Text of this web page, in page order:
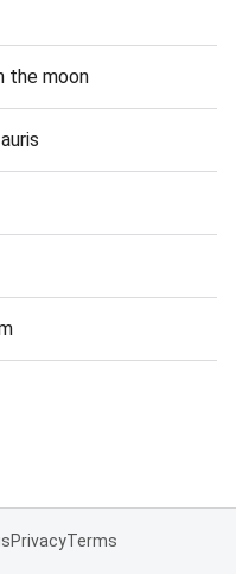
the moon
PrivacyTerms